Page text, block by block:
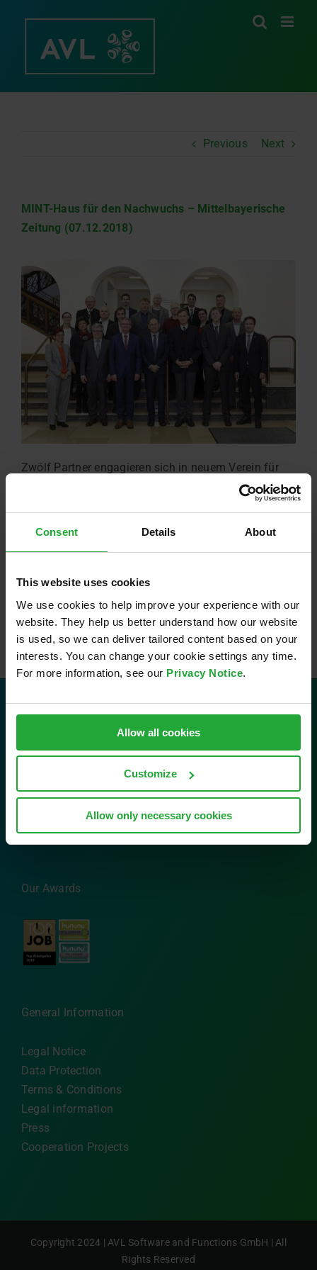
Consent Details About
This website uses cookies
We use cookies to help improve your experience with our
website. They help us better understand how our website
is used, so we can deliver tailored content based on your
interests. You can change your cookie settings any time.
For more information, see our Privacy Notice.
Allow all cookies
Customize
Allow only necessary cookies
Previous Next
MINT-Haus für den Nachwuchs – Mittelbayerische
Zeitung (07.12.2018)
Zwölf Partner engagieren sich in neuem Verein für
die Bildung junger Menschen. Der Standort ist auf
Contact
AVL Software and Functions GmbH
Im Gewerbepark B29
93059 Regensburg
Tel: 0941 630 89-0
Email:info.sfr@avl.com
Our Awards
General Information
Legal Notice
Data Protection
Terms & Conditions
Legal information
Press
Cooperation Projects
Copyright 2024 | AVL Software and Functions GmbH | All
Rights Reserved